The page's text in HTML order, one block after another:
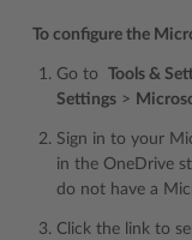
To configure the
Go to Tools &
Settings >
Sign in to your
in the OneDrive
do not have a
Click the link to